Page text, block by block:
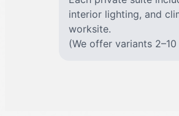
interior lighting, and
worksite.
(We offer variants 2–10